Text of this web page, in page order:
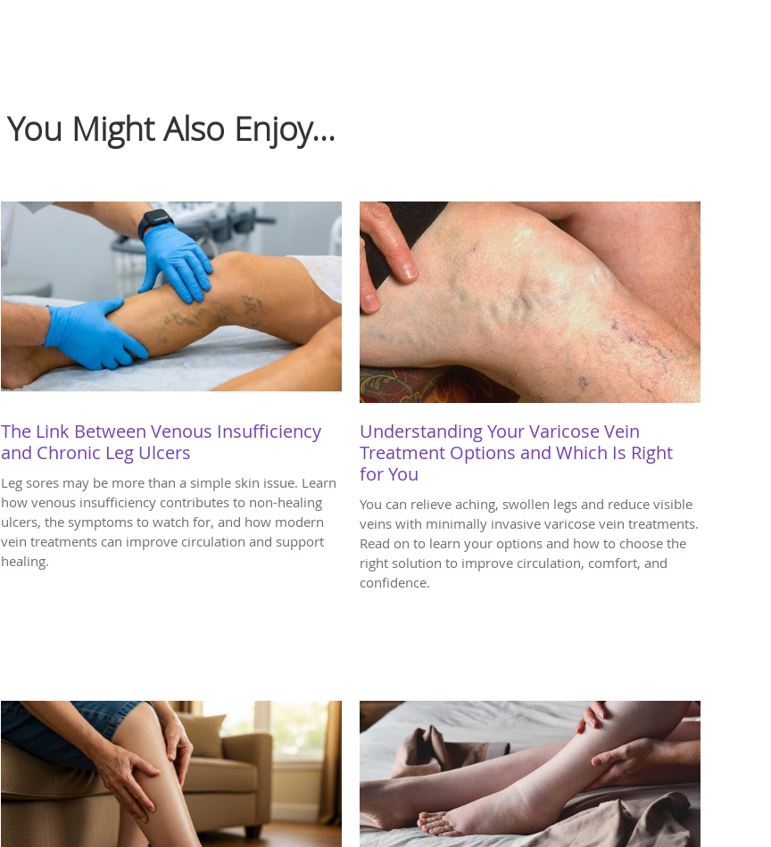
You Might Also Enjoy...
The Link Between Venous Insufficiency
and Chronic Leg Ulcers
Leg sores may be more than a simple skin issue. Learn
how venous insufficiency contributes to non-healing
ulcers, the symptoms to watch for, and how modern
vein treatments can improve circulation and support
healing.
Understanding Your Varicose Vein
Treatment Options and Which Is Right
for You
You can relieve aching, swollen legs and reduce visible
veins with minimally invasive varicose vein treatments.
Read on to learn your options and how to choose the
right solution to improve circulation, comfort, and
confidence.